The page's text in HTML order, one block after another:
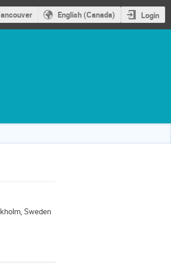
English (Canada) Login
Sweden